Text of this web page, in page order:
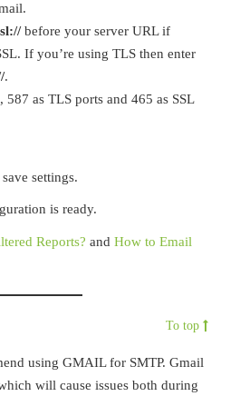
before your server URL if
If you’re using TLS then enter
.
587 as TLS ports and 465 as SSL
settings.
is ready.
Reports? and How to Email
To top
using GMAIL for SMTP. Gmail
will cause issues both during